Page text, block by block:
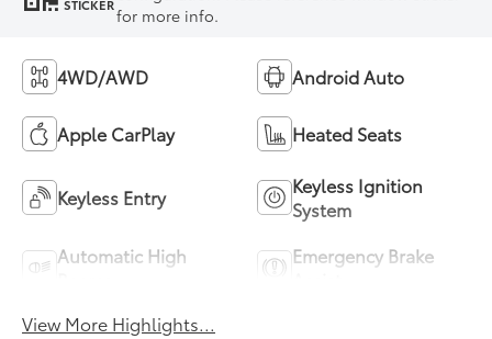
STICKERfor more info.
4WD/AWD Android Auto
Apple CarPlay Heated Seats
Keyless Entry
Keyless Ignition
System
Automatic High
Emergency Brake
View More Highlights...